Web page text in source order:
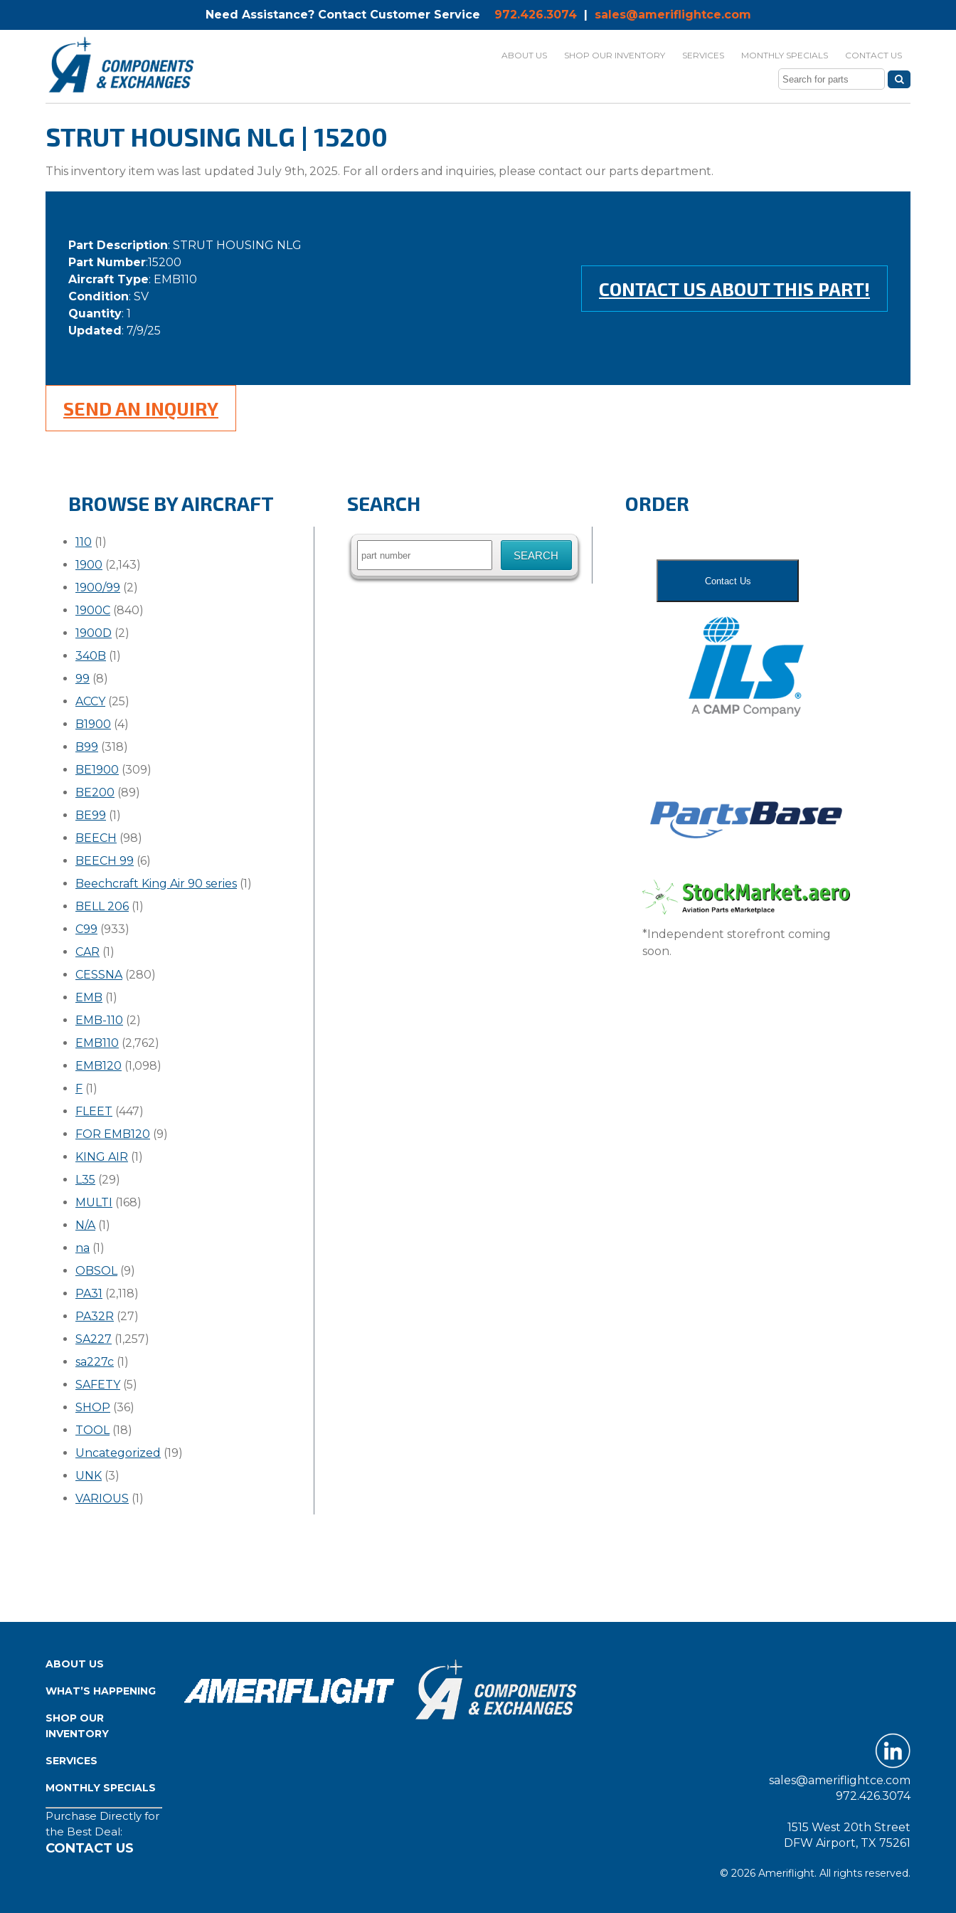
Need Assistance? Contact Customer Service 972.426.3074| sales@ameriflightce.com
ABOUT US SHOP OUR INVENTORY SERVICES MONTHLY SPECIALS CONTACT US
STRUT HOUSING NLG | 15200
This inventory item was last updated July 9th, 2025. For all orders and inquiries, please contact our parts department.
Part Description: STRUT HOUSING NLG
Part Number:15200
Aircraft Type: EMB110
Condition: SV
Quantity: 1
Updated: 7/9/25
CONTACT US ABOUT THIS PART!
SEND AN INQUIRY
BROWSE BY AIRCRAFT
110 (1)
1900 (2,143)
1900/99 (2)
1900C (840)
1900D (2)
340B (1)
99 (8)
ACCY(25)
B1900 (4)
B99 (318)
BE1900 (309)
BE200 (89)
BE99 (1)
BEECH (98)
BEECH 99 (6)
Beechcraft King Air 90 series (1)
BELL 206 (1)
C99 (933)
CAR (1)
CESSNA(280)
EMB (1)
EMB-110 (2)
EMB110 (2,762)
EMB120 (1,098)
F (1)
FLEET (447)
FOR EMB120 (9)
KING AIR (1)
L35 (29)
MULTI (168)
N/A(1)
na (1)
OBSOL(9)
PA31 (2,118)
PA32R (27)
SA227 (1,257)
sa227c (1)
SAFETY(5)
SHOP (36)
TOOL(18)
Uncategorized (19)
UNK (3)
VARIOUS (1)
SEARCH
Search
ORDER
Contact Us
*Independent storefront coming
soon.
ABOUT US
WHAT’S HAPPENING
SHOP OUR
INVENTORY
SERVICES
MONTHLY SPECIALS
Purchase Directly for
the Best Deal:
CONTACT US
sales@ameriflightce.com
972.426.3074
1515 West 20th Street
DFW Airport, TX 75261
© 2026 Ameriflight. All rights reserved.